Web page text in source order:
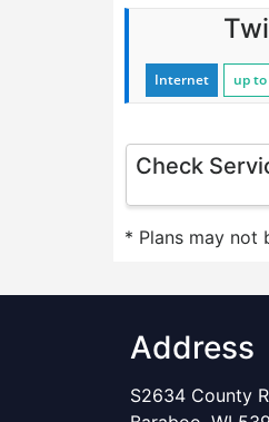
Internet up
Check
* Plans may not
Address
S2634 County